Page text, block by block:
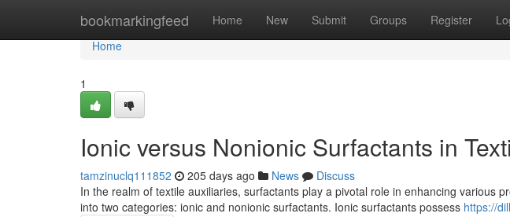
bookmarkingfeed Home New Submit Groups Register
Home
Home
1
Ionic versus Nonionic Surfactants in
tamzinuclq111852 205 days ago News
Discuss
In the realm of textile auxiliaries, surfactants play a pivotal role in enhancing various
into two categories: ionic and nonionic surfactants. Ionic surfactants possess https://